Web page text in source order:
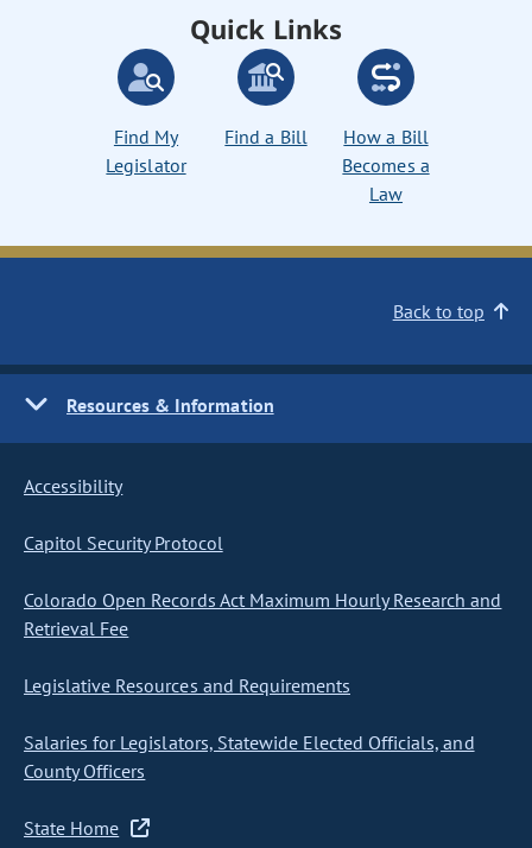
Quick Links
Find My
Legislator
Find a Bill
How a Bill
Becomes a
Law
Back to top
Resources & Information
Accessibility
Capitol Security Protocol
Colorado Open Records Act Maximum Hourly Research and
Retrieval Fee
Legislative Resources and Requirements
Salaries for Legislators, Statewide Elected Officials, and
County Officers
State Home